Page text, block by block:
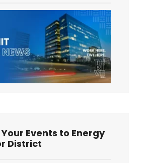
Events to Energy
District